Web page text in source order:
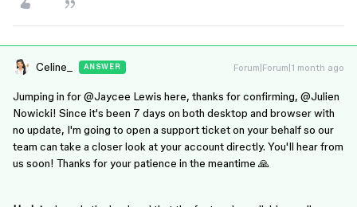
Celine_ ANSWER Forum|Forum|1 month ago
Jumping in for ​@Jaycee Lewis here, thanks for confirming, @Julien
Nowicki! Since it's been 7 days on both desktop and browser with
no update, I'm going to open a support ticket on your behalf so our
team can take a closer look at your account directly. You'll hear from
us soon! Thanks for your patience in the meantime 🙏